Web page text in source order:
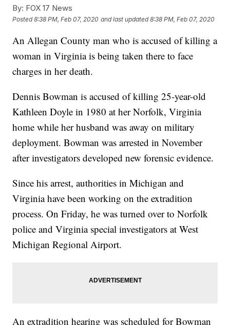
By: FOX 17 News
Posted8:38 PM, Feb 07, 2020 and last updated 8:38 PM, Feb 07, 2020
An Allegan County man who is accused of killing a
woman in Virginia is being taken there to face
charges in her death.
Dennis Bowman is accused of killing 25-year-old
Kathleen Doyle in 1980 at her Norfolk, Virginia
home while her husband was away on military
deployment. Bowman was arrested in November
after investigators developed new forensic evidence.
Since his arrest, authorities in Michigan and
Virginia have been working on the extradition
process. On Friday, he was turned over to Norfolk
police and Virginia special investigators at West
Michigan Regional Airport.
An extradition hearing was scheduled for Bowman